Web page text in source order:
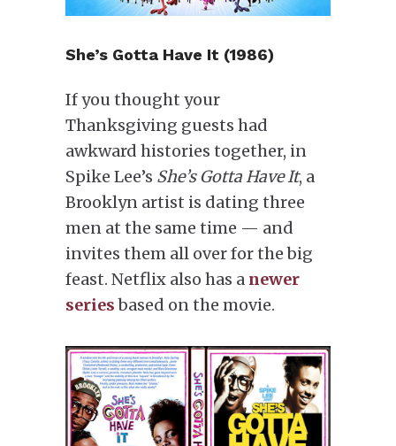
She’s Gotta Have It (1986)
If you thought your
Thanksgiving guests had
awkward histories together, in
Spike Lee’s She’s Gotta Have It, a
Brooklyn artist is dating three
men at the same time — and
invites them all over for the big
feast. Netflix also has a newer
seriesbased on the movie.